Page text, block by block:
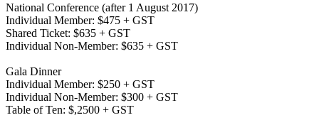
National Conference (after 1 August 2017)
Individual Member: $475 + GST
Shared Ticket: $635 + GST
Individual Non-Member: $635 + GST
Gala Dinner
Individual Member: $250 + GST
Individual Non-Member: $300 + GST
Table of Ten: $,2500 + GST